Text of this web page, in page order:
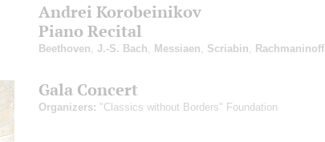
Andrei Korobeinikov
Piano Recital
Beethoven J.-S. Bach Messiaen Scriabin Rachmaninoff
Gala Concert
Organizers: "Classics without Borders" Foundation